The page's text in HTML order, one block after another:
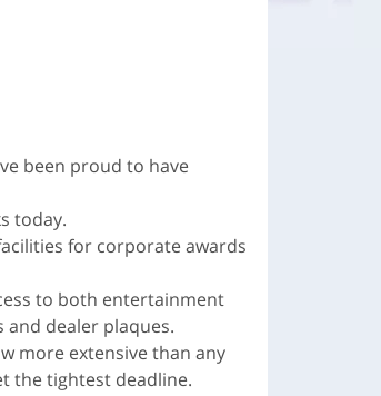
been proud to have
today.
for corporate awards
to both entertainment
dealer plaques.
more extensive than any
the tightest deadline.